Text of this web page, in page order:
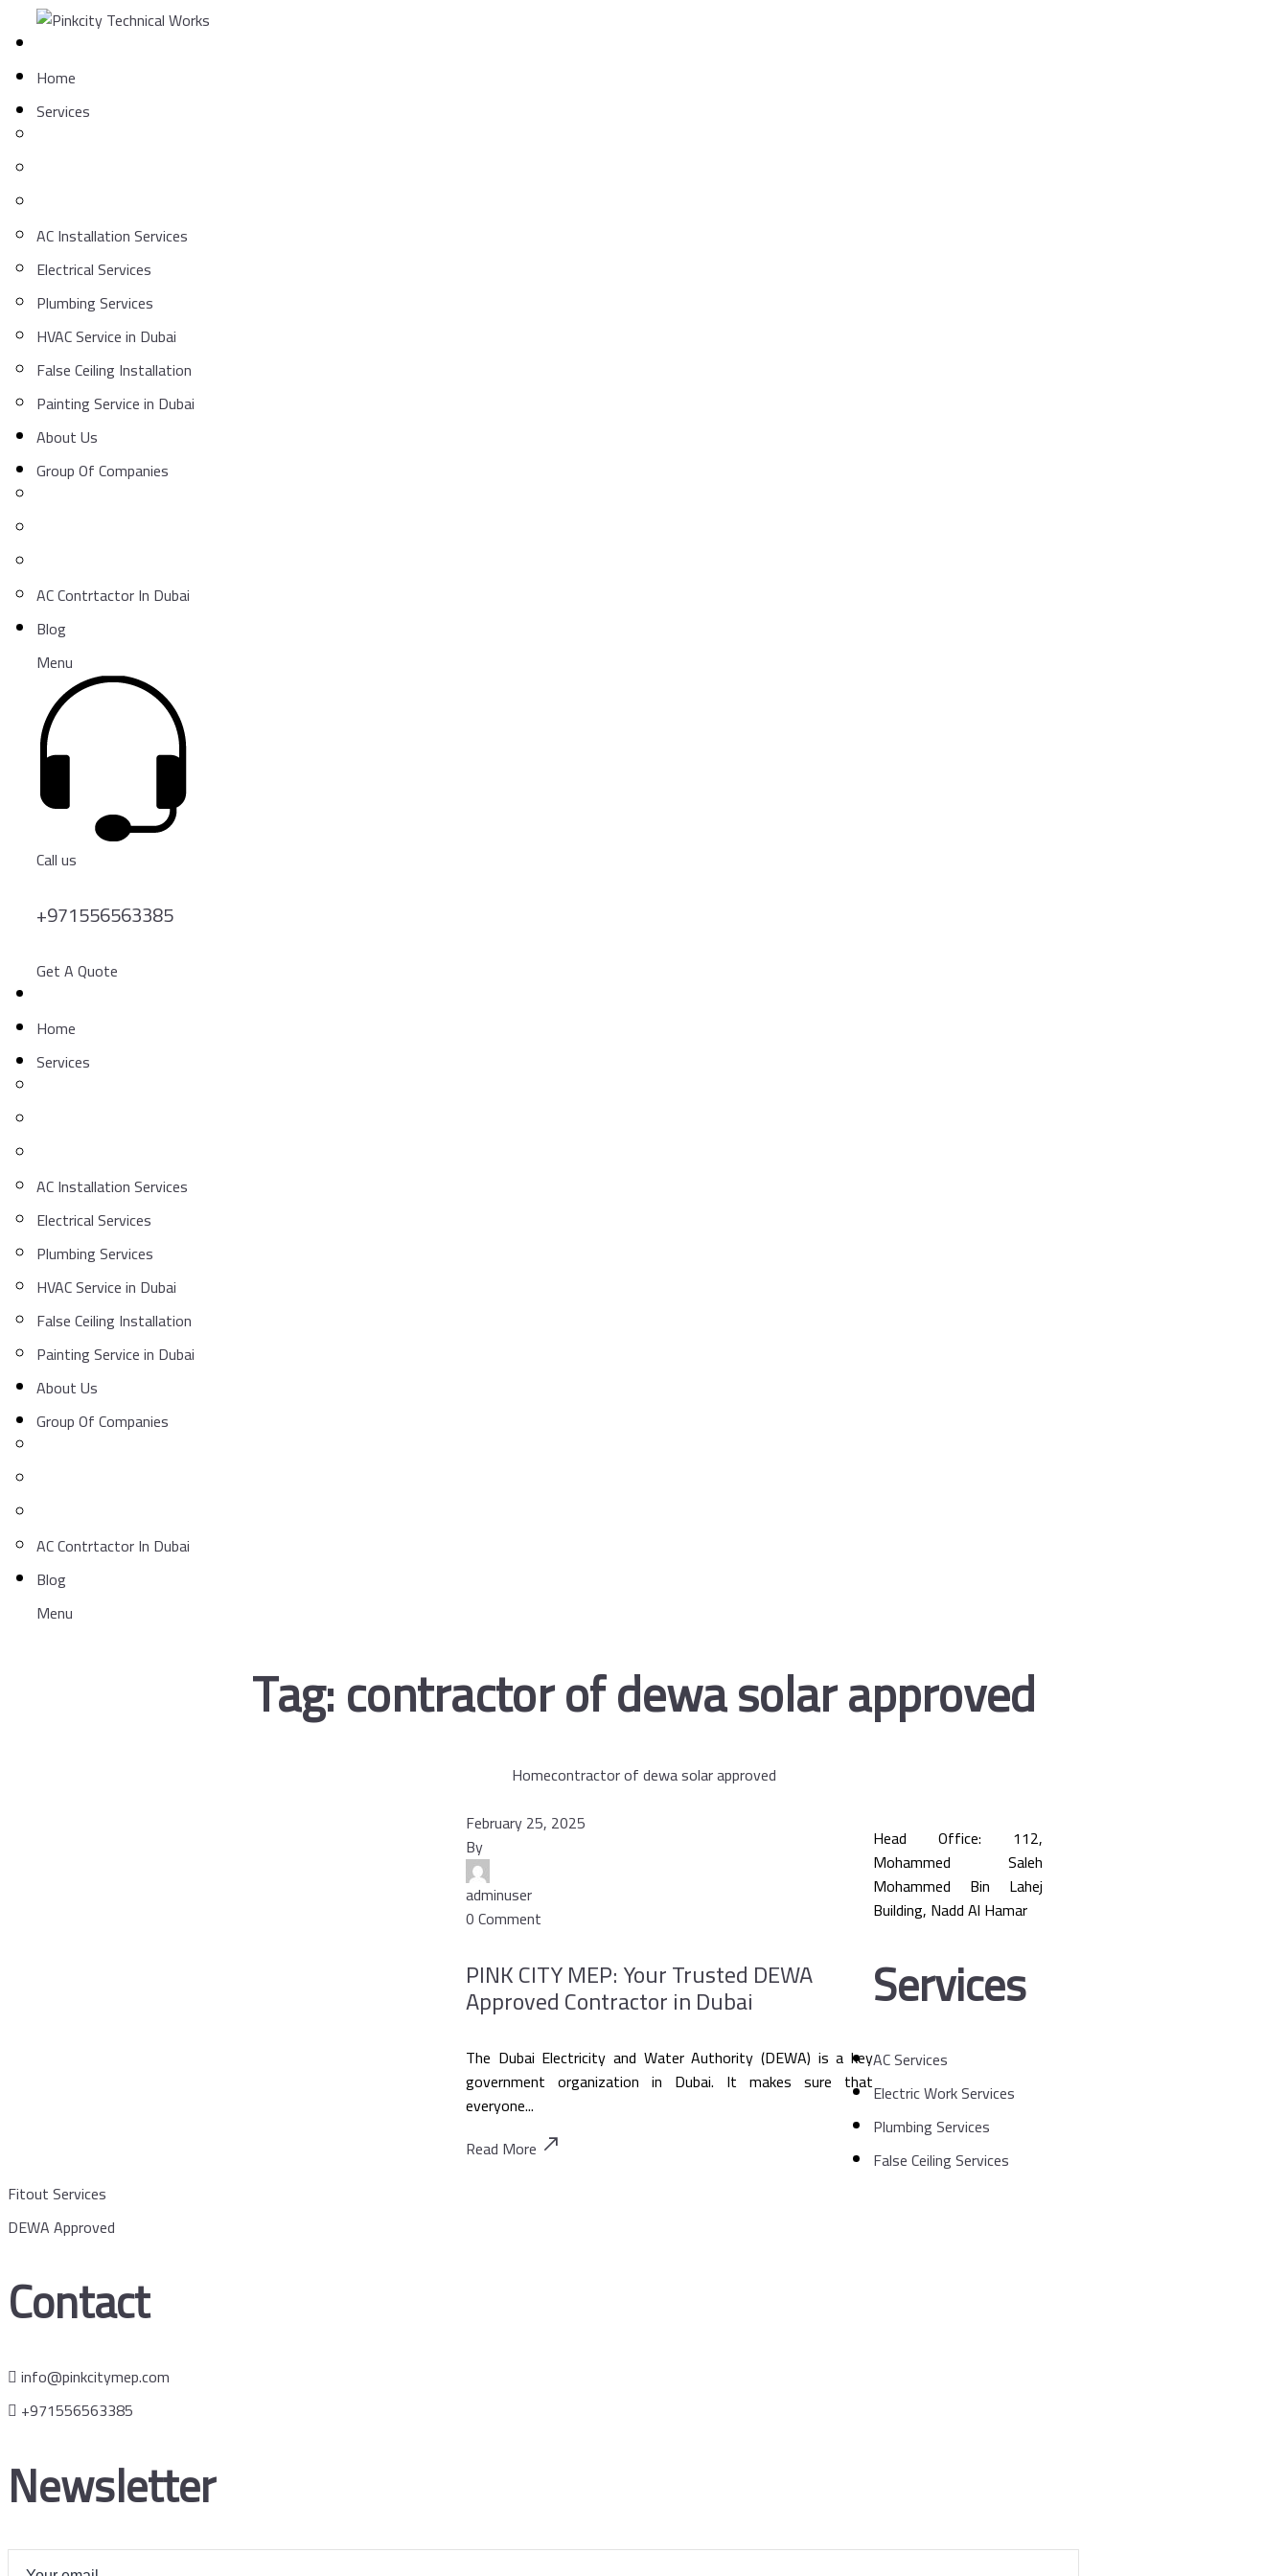
to
contentHome
Services
AC Installation Services
Electrical Services
Plumbing Services
HVAC Service in Dubai
False Ceiling Installation
Painting Service in Dubai
About Us
Group Of Companies
AC Contrtactor In Dubai
Blog
Menu
Call us
+971556563385
Get A Quote
Home
Services
AC Installation Services
Electrical Services
Plumbing Services
HVAC Service in Dubai
False Ceiling Installation
Painting Service in Dubai
About Us
Group Of Companies
AC Contrtactor In Dubai
Blog
Menu
Tag:contractor of dewa solar approved
Homecontractor of dewa solar approved
February 25, 2025
By
adminuser
0 Comment
PINK CITY MEP: Your Trusted DEWA
Approved Contractor in Dubai
The Dubai Electricity and Water Authority (DEWA) is a key
government organization in Dubai. It makes sure that
everyone...
Read More
Head Office: 112,
Mohammed Saleh
Mohammed Bin Lahej
Building, Nadd Al Hamar
Services
AC Services
Electric Work Services
Plumbing Services
False Ceiling Services
Fitout Services
DEWA Approved
Contact
info@pinkcitymep.com
+971556563385
Newsletter